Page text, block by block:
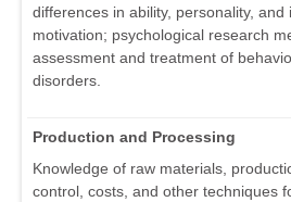
differences in ability, personality,
motivation; psychological research
assessment and treatment of
disorders.
Production and Processing
Knowledge of raw materials,
control, costs, and other techniques